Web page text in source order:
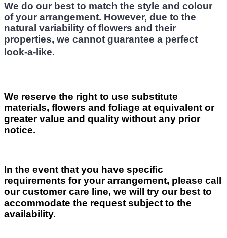
We do our best to match the style and colour
of your arrangement. However, due to the
natural variability of flowers and their
properties, we cannot guarantee a perfect
look-a-like.
We reserve the right to use substitute
materials, flowers and foliage at equivalent or
greater value and quality without any prior
notice.
In the event that you have specific
requirements for your arrangement, please call
our customer care line, we will try our best to
accommodate the request subject to the
availability.